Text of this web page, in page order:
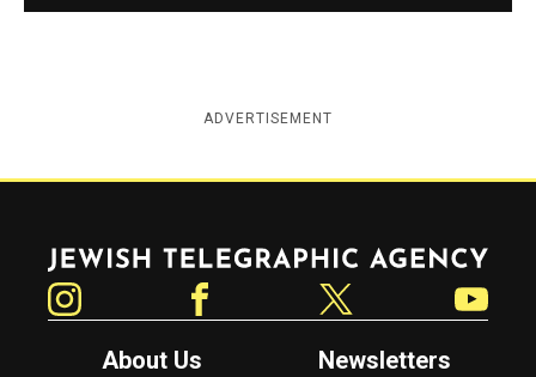
ADVERTISEMENT
Jewish Telegraphic Agency
About Us
Newsletters